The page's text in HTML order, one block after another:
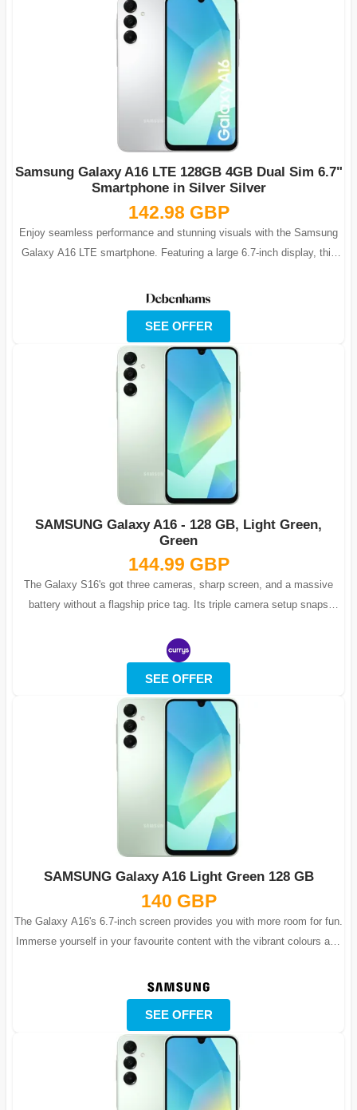
Samsung Galaxy A16 LTE 128GB 4GB Dual Sim 6.7"
Smartphone in Silver Silver
142.98 GBP
Enjoy seamless performance and stunning visuals with the Samsung
Galaxy A16 LTE smartphone. Featuring a large 6.7-inch display, this
SEE OFFER
SAMSUNG Galaxy A16 - 128 GB, Light Green,
Green
144.99 GBP
The Galaxy S16's got three cameras, sharp screen, and a massive
battery without a flagship price tag. Its triple camera setup snaps
SEE OFFER
SAMSUNG Galaxy A16 Light Green 128 GB
140 GBP
The Galaxy A16's 6.7-inch screen provides you with more room for fun.
Immerse yourself in your favourite content with the vibrant colours and
SEE OFFER